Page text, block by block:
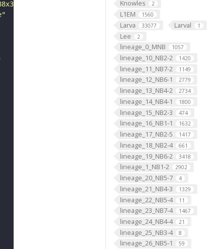
Knowles 2
L1EM 1560
Larva 33077 Larval 1
Lee 2
lineage_0_MNB 1057
lineage_10_NB2-2 1420
lineage_11_NB7-2 1149
lineage_12_NB6-1 2779
lineage_13_NB4-2 2734
lineage_14_NB4-1 1800
lineage_15_NB2-3 474
lineage_16_NB1-1 1632
lineage_17_NB2-5 1417
lineage_18_NB2-4 661
lineage_19_NB6-2 3418
lineage_1_NB1-2 2902
lineage_20_NB5-7 4
lineage_21_NB4-3 1329
lineage_22_NB5-4 11
lineage_23_NB7-4 1467
lineage_24_NB4-4 21
lineage_25_NB3-4 8
lineage_26_NB5-1 59
png/by.png"